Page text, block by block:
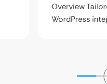
Overview
WordPress